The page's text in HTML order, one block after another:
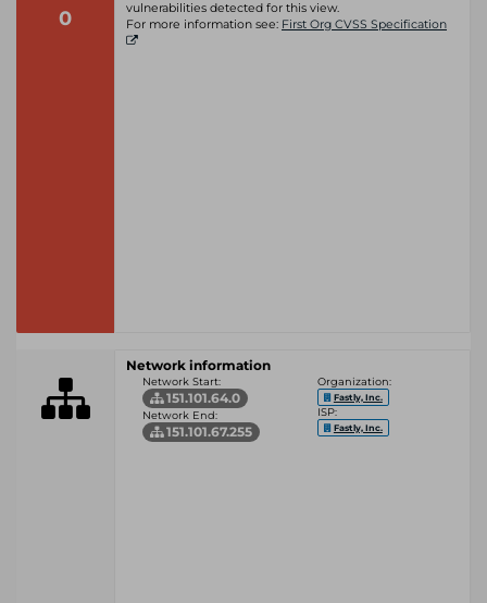
0
vulnerabilities detected for this view.
For more information see: First Org CVSS Specification
Network information
Network Start:
151.101.64.0
Network End:
151.101.67.255
Organization:
Fastly, Inc.
ISP:
Fastly, Inc.